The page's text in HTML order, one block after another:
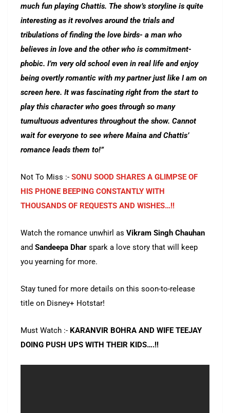
much fun playing Chattis. The show’s storyline is quite
interesting as it revolves around the trials and
tribulations of finding the love birds- a man who
believes in love and the other who is commitment-
phobic. I’m very old school even in real life and enjoy
being overtly romantic with my partner just like I am on
screen here. It was fascinating right from the start to
play this character who goes through so many
tumultuous adventures throughout the show. Cannot
wait for everyone to see where Maina and Chattis’
romance leads them to!”
Not To Miss :- SONU SOOD SHARES A GLIMPSE OF
HIS PHONE BEEPING CONSTANTLY WITH
THOUSANDS OF REQUESTS AND WISHES…!!
Watch the romance unwhirl as Vikram Singh Chauhan
and Sandeepa Dhar spark a love story that will keep
you yearning for more.
Stay tuned for more details on this soon-to-release
title on Disney+ Hotstar!
Must Watch :- KARANVIR BOHRA AND WIFE TEEJAY
DOING PUSH UPS WITH THEIR KIDS….!!